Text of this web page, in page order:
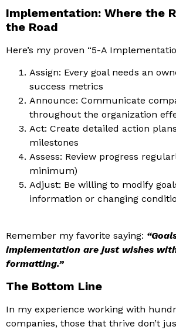
Implementation: Where the
the Road
Here’s my proven “5-A
Assign: Every goal needs an
success metrics
Announce: Communicate
throughout the organization
Act: Create detailed action
milestones
Assess: Review progress
minimum)
Adjust: Be willing to modify
information or changing
Remember my favorite saying:
implementation are just wishes
formatting.”
The Bottom Line
In my experience working with
companies, those that thrive don’t